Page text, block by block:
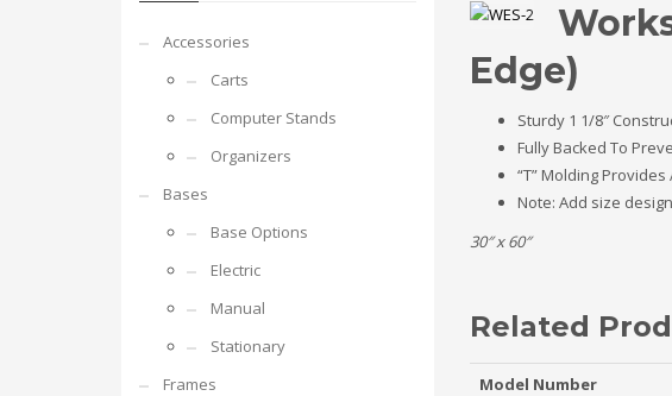
Edge)
Sturdy 1 1/8″
Fully Backed To
“T” Molding
Note: Add size
30″ x 60″
Related
Model Number
Accessories
Carts
Computer Stands
Organizers
Bases
Base Options
Electric
Manual
Stationary
Frames